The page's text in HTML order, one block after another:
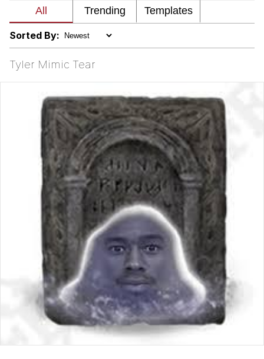
Evelyn Smith Smiling /
My Father-In-Law Is A Builder / We
Sorted By:
Tyler Mimic Tear